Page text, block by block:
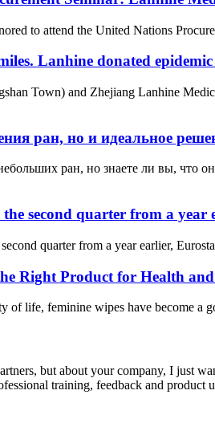
to attend the United Nations
Lanhine donated
Town) and Zhejiang Lanhine
ран, но и идеальное
ран, но знаете ли вы, что
second quarter from a year
quarter from a year earlier,
Right Product for Health
of life, feminine wipes have become
but about your company, I just
training, feedback and